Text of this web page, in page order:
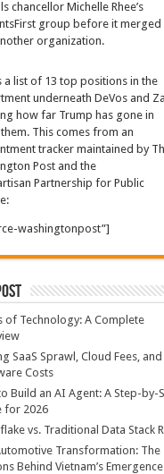
chancellor Michelle Rhee’s
group before it merged
organization.
a list of 13 top positions in the
underneath DeVos and
how far Trump has gone in
This comes from an
tracker maintained by
Post and the
Partnership for Public
washingtonpost”]
of Technology: A Complete
SaaS Sprawl, Cloud Fees, and
Costs
Build an AI Agent: A Step-by-
for 2026
vs. Traditional Data Stack
Transformation: The
Behind Vietnam’s